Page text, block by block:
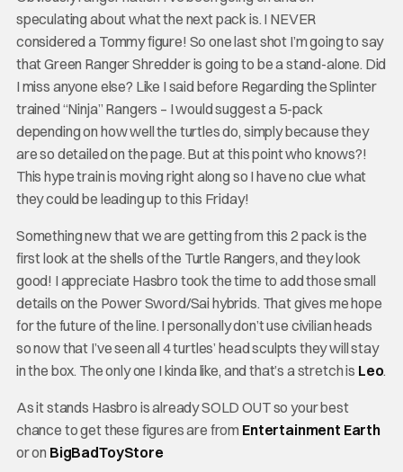
speculating about what the next pack is. I NEVER
considered a Tommy figure! So one last shot I’m going to say
that Green Ranger Shredder is going to be a stand-alone. Did
I miss anyone else? Like I said before Regarding the Splinter
trained “Ninja” Rangers – I would suggest a 5-pack
depending on how well the turtles do, simply because they
are so detailed on the page. But at this point who knows?!
This hype train is moving right along so I have no clue what
they could be leading up to this Friday!
Something new that we are getting from this 2 pack is the
first look at the shells of the Turtle Rangers, and they look
good! I appreciate Hasbro took the time to add those small
details on the Power Sword/Sai hybrids. That gives me hope
for the future of the line. I personally don’t use civilian heads
so now that I’ve seen all 4 turtles’ head sculpts they will stay
in the box. The only one I kinda like, and that’s a stretch is Leo.
As it stands Hasbro is already SOLD OUT so your best
chance to get these figures are from Entertainment Earth
or on BigBadToyStore